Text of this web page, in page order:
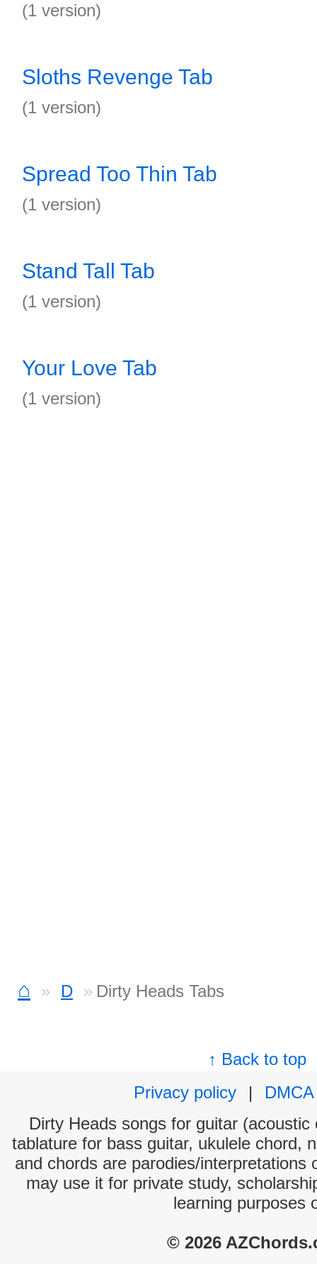
(1 version)
Sloths Revenge Tab
(1 version)
Spread Too Thin Tab
(1 version)
Stand Tall Tab
(1 version)
Your Love Tab
(1 version)
⌂ D Dirty Heads Tabs
↑ Back to top
Privacy policy
|
DMCA
Dirty Heads songs for guitar
tablature for bass guitar, ukulele chord,
and chords are parodies/interpretations
may use it for private study,
learning purposes
© 2026